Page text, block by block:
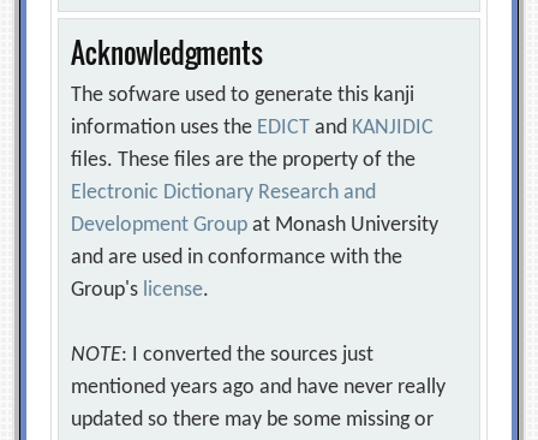
Acknowledgments
The sofware used to generate this kanji
information uses the EDICT and KANJIDIC
files. These files are the property of the
Electronic Dictionary Research and
Development Group at Monash University
and are used in conformance with the
Group's license.
NOTE: I converted the sources just
mentioned years ago and have never really
updated so there may be some missing or